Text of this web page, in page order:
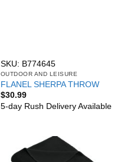
SKU: B774645
OUTDOOR AND LEISURE
FLANEL SHERPA THROW
$30.99
5-day Rush Delivery Available